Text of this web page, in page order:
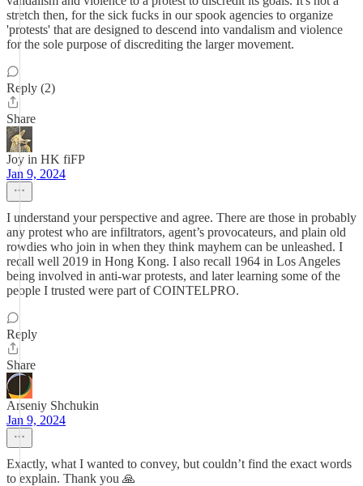
stretch then, for the sick fucks in our spook agencies to organize
'protests' that are designed to descend into vandalism and violence
for the sole purpose of discrediting the larger movement.
Reply (2)
Share
Joy in HK fiFP
Jan 9, 2024
I understand your perspective and agree. There are those in probably
any protest who are infiltrators, agent’s provocateurs, and plain old
rowdies who join in when they think mayhem can be unleashed. I
recall well 2019 in Hong Kong. I also recall 1964 in Los Angeles
being involved in anti-war protests, and later learning some of the
people I trusted were part of COINTELPRO.
Reply
Share
Arseniy Shchukin
Jan 9, 2024
Exactly, what I wanted to convey, but couldn’t find the exact words
to explain. Thank you 🙏